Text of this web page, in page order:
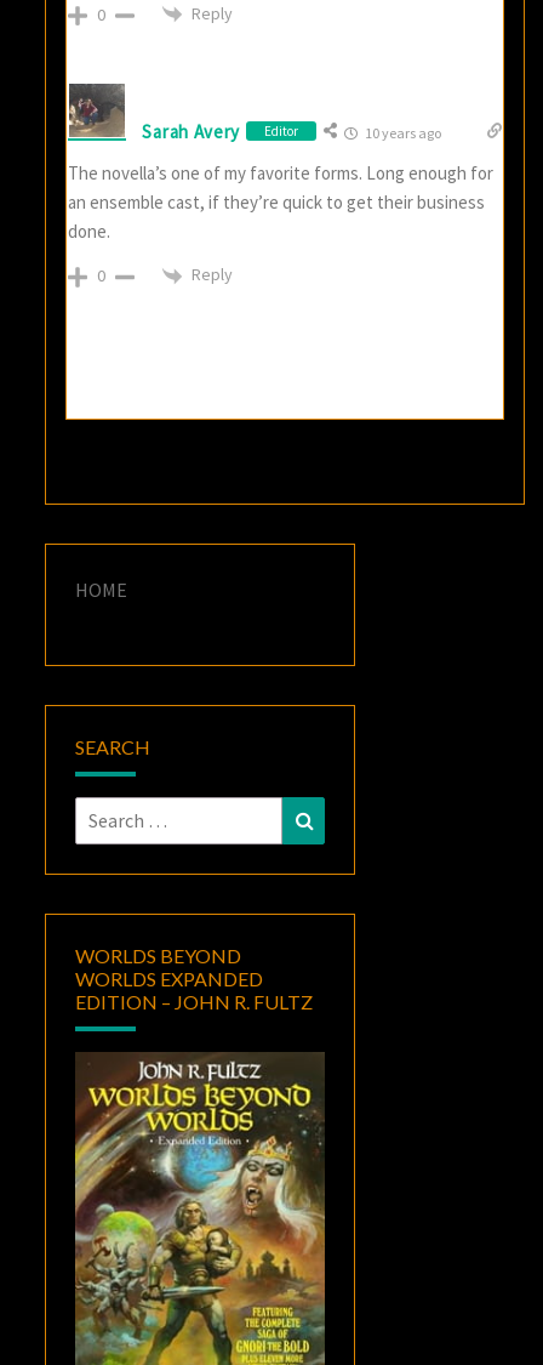
0 Reply
Sarah Avery Editor 10 years ago
The novella’s one of my favorite forms. Long enough for
an ensemble cast, if they’re quick to get their business
done.
0 Reply
HOME
SEARCH
Search
for:
WORLDS BEYOND
WORLDS EXPANDED
EDITION – JOHN R. FULTZ